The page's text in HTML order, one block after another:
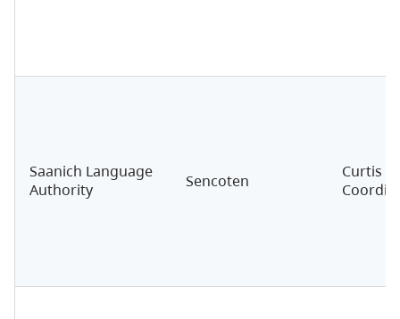
Saanich Language
Authority
Sencoten
Curtis